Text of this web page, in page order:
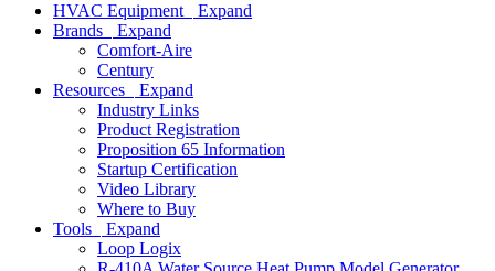
HVAC Equipment
Expand
Brands
Expand
Comfort-Aire
Century
Resources
Expand
Industry Links
Product Registration
Proposition 65 Information
Startup Certification
Video Library
Where to Buy
Tools
Expand
Loop Logix